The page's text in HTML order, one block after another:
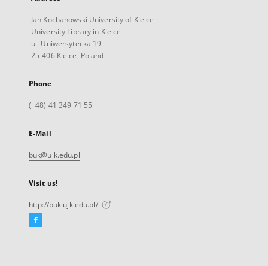
Jan Kochanowski University of Kielce
University Library in Kielce
ul. Uniwersytecka 19
25-406 Kielce, Poland
Phone
(+48) 41 349 71 55
E-Mail
buk@ujk.edu.pl
Visit us!
http://buk.ujk.edu.pl/
Facebook